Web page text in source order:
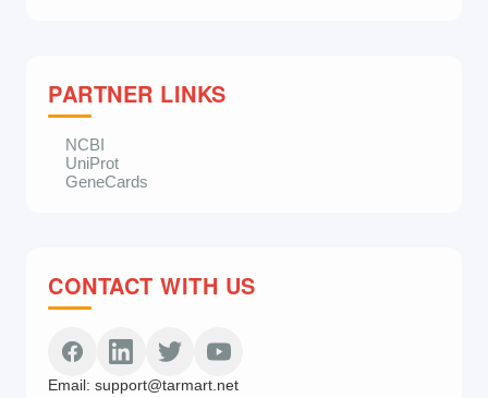
PARTNER LINKS
NCBI
UniProt
GeneCards
CONTACT WITH US
Email: support@tarmart.net